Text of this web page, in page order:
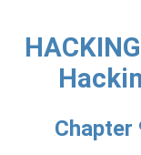
Chapter